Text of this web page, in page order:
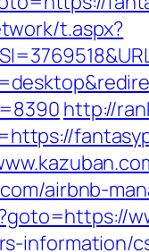
t.aspx?
http://
airbnb-
information/